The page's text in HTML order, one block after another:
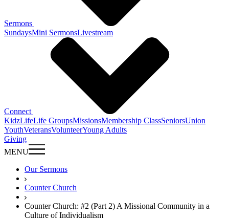
Sermons
SundaysMini SermonsLivestream
Connect
KidzLifeLife GroupsMissionsMembership ClassSeniorsUnion
YouthVeteransVolunteerYoung Adults
Giving
MENU
Our Sermons
Counter Church
Counter Church: #2 (Part 2) A Missional Community in a
Culture of Individualism